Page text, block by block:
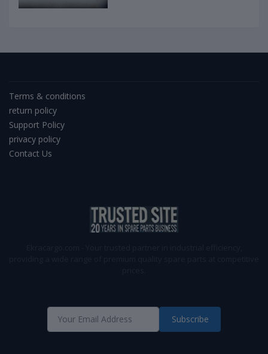
Terms & conditions
return policy
Support Policy
privacy policy
Contact Us
Subscribe